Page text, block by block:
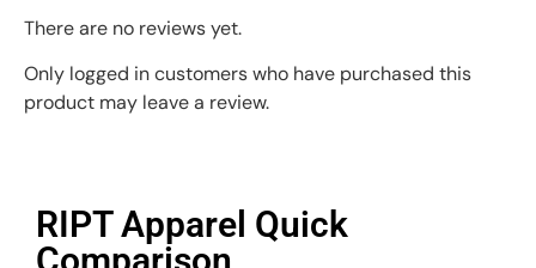
There are no reviews yet.
Only logged in customers who have purchased this
product may leave a review.
RIPT Apparel Quick